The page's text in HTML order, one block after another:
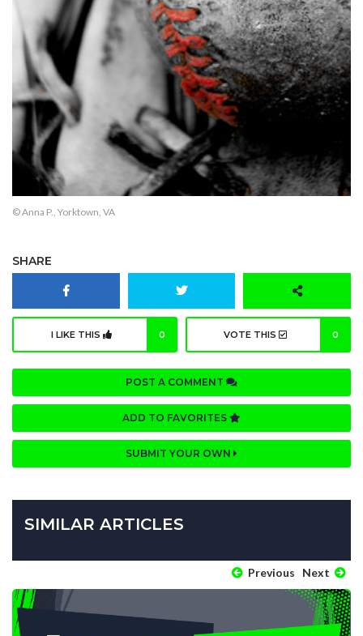
© Anna P., Yorktown, VA
SHARE
I LIKE THIS 0 VOTE THIS 0
POST A COMMENT
ADD TO FAVORITES
SUBMIT YOUR OWN
SIMILAR ARTICLES
Previous Next